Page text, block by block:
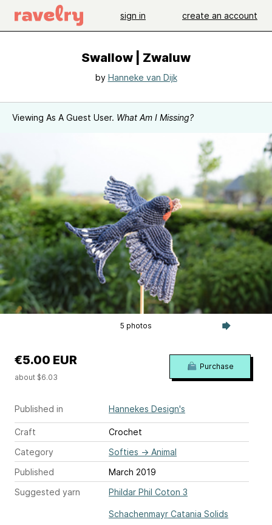
sign in create an account
Swallow | Zwaluw
by Hanneke van Dijk
Viewing As A Guest User. What Am I Missing?
5 photos
Published in Hannekes Design's
Craft
Crochet
Category
Softies → Animal
Published
March 2019
Suggested yarn
Phildar Phil Coton 3
Schachenmayr Catania Solids
€5.00 EUR
about $6.03
Purchase